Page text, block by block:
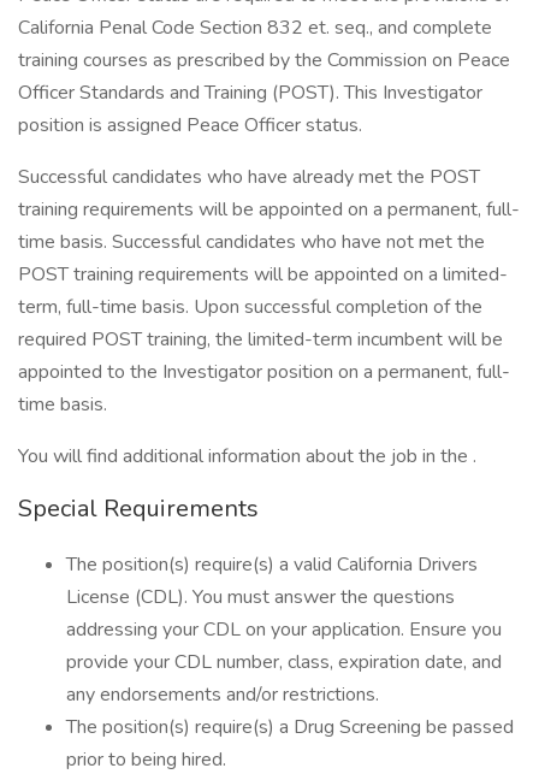
California Penal Code Section 832 et. seq., and complete
training courses as prescribed by the Commission on Peace
Officer Standards and Training (POST). This Investigator
position is assigned Peace Officer status.
Successful candidates who have already met the POST
training requirements will be appointed on a permanent, full-
time basis. Successful candidates who have not met the
POST training requirements will be appointed on a limited-
term, full-time basis. Upon successful completion of the
required POST training, the limited-term incumbent will be
appointed to the Investigator position on a permanent, full-
time basis.
You will find additional information about the job in the .
Special Requirements
The position(s) require(s) a valid California Drivers
License (CDL). You must answer the questions
addressing your CDL on your application. Ensure you
provide your CDL number, class, expiration date, and
any endorsements and/or restrictions.
The position(s) require(s) a Drug Screening be passed
prior to being hired.